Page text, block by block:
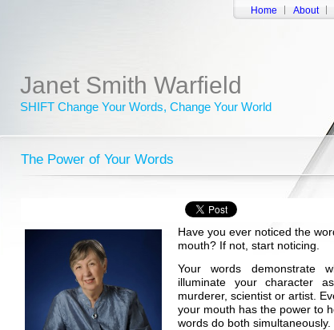
Home About
Janet Smith Warfield
SHIFT Change Your Words, Change Your World
The Power of Your Words
Have you ever noticed the
mouth? If not, start noticing.
Your words demonstrate
illuminate your character
murderer, scientist or artist.
your mouth has the power to
words do both simultaneously.